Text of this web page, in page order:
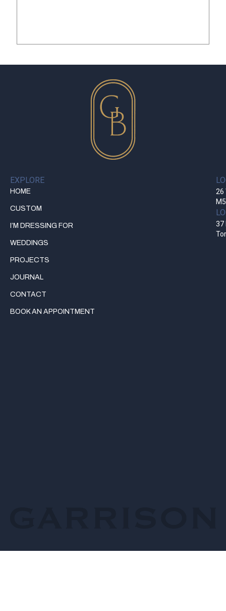
EXPLORE
HOME
CUSTOM
I’M DRESSING FOR
WEDDINGS
PROJECTS
JOURNAL
CONTACT
BOOK AN APPOINTMENT
26
37